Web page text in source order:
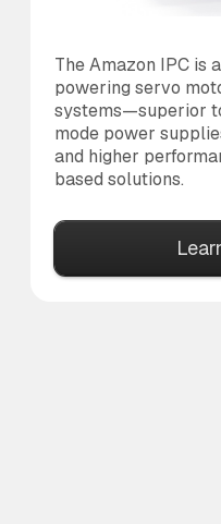
The Amazon IPC is
powering servo
systems—superior
mode power
and higher
based solutions.